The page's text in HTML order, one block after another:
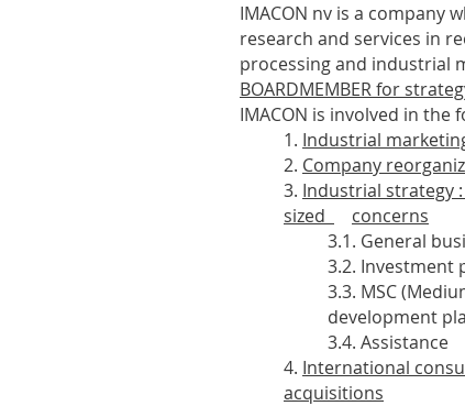
IMACON nv is a company
research and services in
processing and industrial
BOARDMEMBER for
IMACON is involved in the
1. Industrial
2. Company
3. Industrial strategy
sized
concerns
3.1. General
3.2. Investment
3.3. MSC
development
3.4. Assistance
4. International
acquisitions